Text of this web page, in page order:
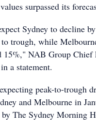
surpassed its
Sydney to decline
trough, while
15%," NAB Group Chief
a statement.
peak-to-trough
and Melbourne in
The Sydney Morning